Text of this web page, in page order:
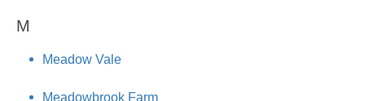
M
Meadow Vale
Meadowbrook Farm